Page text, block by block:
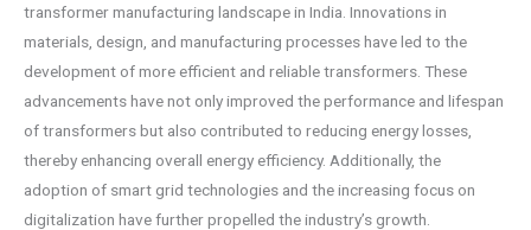
transformer manufacturing landscape in India. Innovations in
materials, design, and manufacturing processes have led to the
development of more efficient and reliable transformers. These
advancements have not only improved the performance and lifespan
of transformers but also contributed to reducing energy losses,
thereby enhancing overall energy efficiency. Additionally, the
adoption of smart grid technologies and the increasing focus on
digitalization have further propelled the industry’s growth.